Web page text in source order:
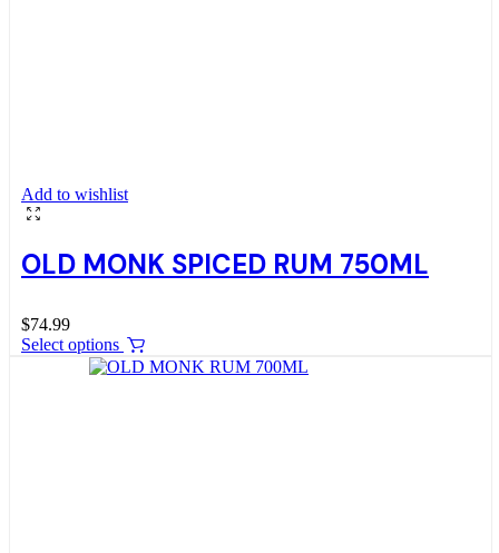
Add to wishlist
OLD MONK SPICED RUM 750ML
$74.99
Select options